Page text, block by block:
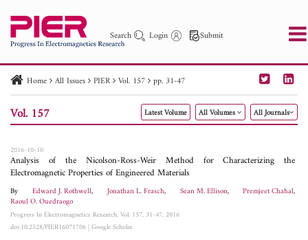
Search Login Submit
PIER PIER C PIER M
PIER Letters
Paper ID
Paper Title Abstract
Author
Home All Issues PIER Vol. 157 pp. 31-47
Vol. 157 Latest Volume All Volumes All Journals
2016-10-10
Analysis of the Nicolson-Ross-Weir Method for Characterizing the
Electromagnetic Properties of Engineered Materials
By Edward J. Rothwell, Jonathan L. Frasch, Sean M. Ellison, Premjeet Chahal,
Raoul O. Ouedraogo
Progress In Electromagnetics Research, Vol. 157, 31-47, 2016
doi:10.2528/PIER16071706|Google Scholar